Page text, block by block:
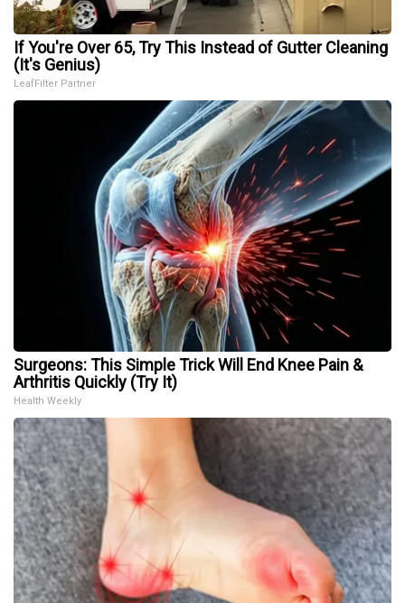
If You're Over 65, Try This Instead of Gutter Cleaning
(It's Genius)
LeafFilter Partner
Surgeons: This Simple Trick Will End Knee Pain &
Arthritis Quickly (Try It)
Health Weekly